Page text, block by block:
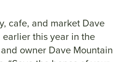
cafe, and market Dave
this year in the
owner Dave Mountain